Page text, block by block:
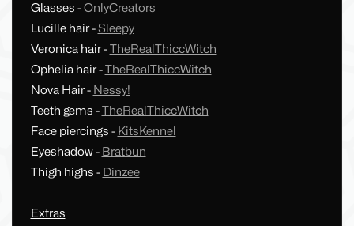
Glasses -OnlyCreators
Lucille hair -Sleepy
Veronica hair -TheRealThiccWitch
Ophelia hair -TheRealThiccWitch
Nova Hair - Nessy!
Teeth gems -TheRealThiccWitch
Face piercings - KitsKennel
Eyeshadow - Bratbun
Thigh highs - Dinzee
Extras